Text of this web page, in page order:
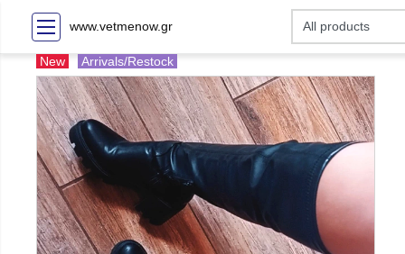
www.vetmenow.gr
New Arrivals/Restock